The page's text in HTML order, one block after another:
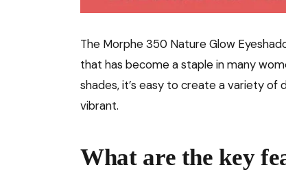
The Morphe 350 Nature Glow
that has become a staple in many
shades, it’s easy to create a variety
vibrant.
What are the key